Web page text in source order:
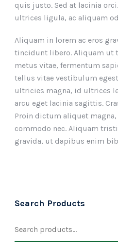
quis justo. Sed at lacinia
ultrices ligula, ac aliquam
Aliquam in lorem ac eros
tincidunt libero. Aliquam ut
metus vitae, fermentum
tellus vitae vestibulum
ultricies magna, id ultrices
arcu eget lacinia sagittis.
Proin dictum aliquet magna,
commodo nec. Aliquam
gravida, ut dapibus enim
Search Products